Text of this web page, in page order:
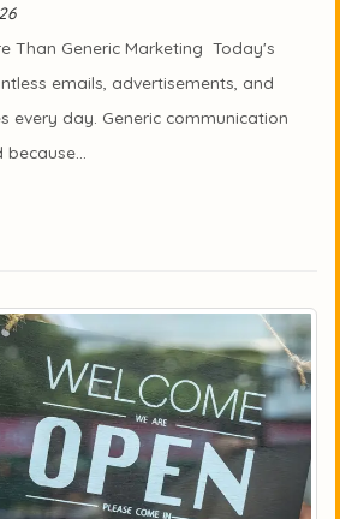
Than Generic Marketing Today's
emails, advertisements, and
every day. Generic communication